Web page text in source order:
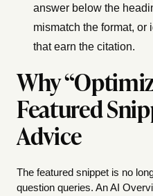
answer below the
mismatch the format, or
that earn the citation.
Why
Featured
Advice
The featured snippet is no
question queries. An AI